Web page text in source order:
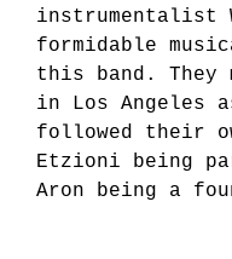
instrumentalist
formidable
this band. They
in Los Angeles
followed their
Etzioni being
Aron being a